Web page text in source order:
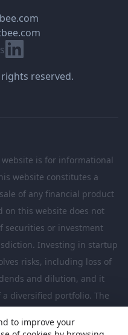
Linkedin
reserved.
is for informational
website constitutes a
of any financial product
on this website does not
securities or investment
Investing in startup
risks, including loss of
and dilution, and it
diversified portfolio. The
to understand
to improve your